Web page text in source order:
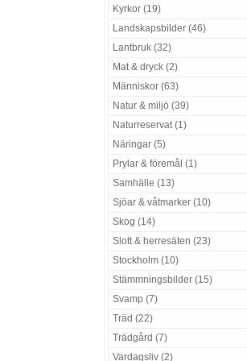
Kyrkor (19)
Landskapsbilder (46)
Lantbruk (32)
Mat & dryck (2)
Människor (63)
Natur & miljö (39)
Naturreservat (1)
Näringar (5)
Prylar & föremål (1)
Samhälle (13)
Sjöar & våtmarker (10)
Skog (14)
Slott & herresäten (23)
Stockholm (10)
Stämmningsbilder (15)
Svamp (7)
Träd (22)
Trädgård (7)
Vardagsliv (2)